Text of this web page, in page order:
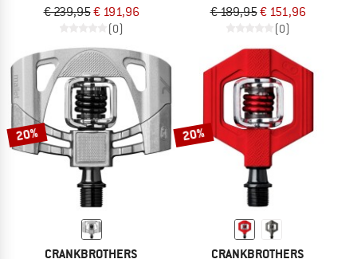
€ 239,95€ 191,96
(0)
€ 189,95€ 151,96
(0)
20%
CRANKBROTHERS
20%
CRANKBROTHERS